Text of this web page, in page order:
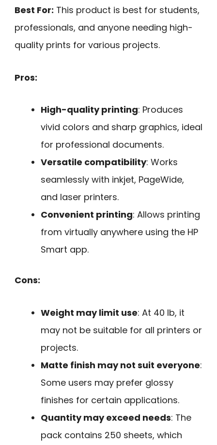
Best For: This product is best for students,
professionals, and anyone needing high-
quality prints for various projects.
Pros:
High-quality printing: Produces
vivid colors and sharp graphics, ideal
for professional documents.
Versatile compatibility: Works
seamlessly with inkjet, PageWide,
and laser printers.
Convenient printing: Allows printing
from virtually anywhere using the HP
Smart app.
Cons:
Weight may limit use: At 40 lb, it
may not be suitable for all printers or
projects.
Matte finish may not suit everyone:
Some users may prefer glossy
finishes for certain applications.
Quantity may exceed needs: The
pack contains 250 sheets, which